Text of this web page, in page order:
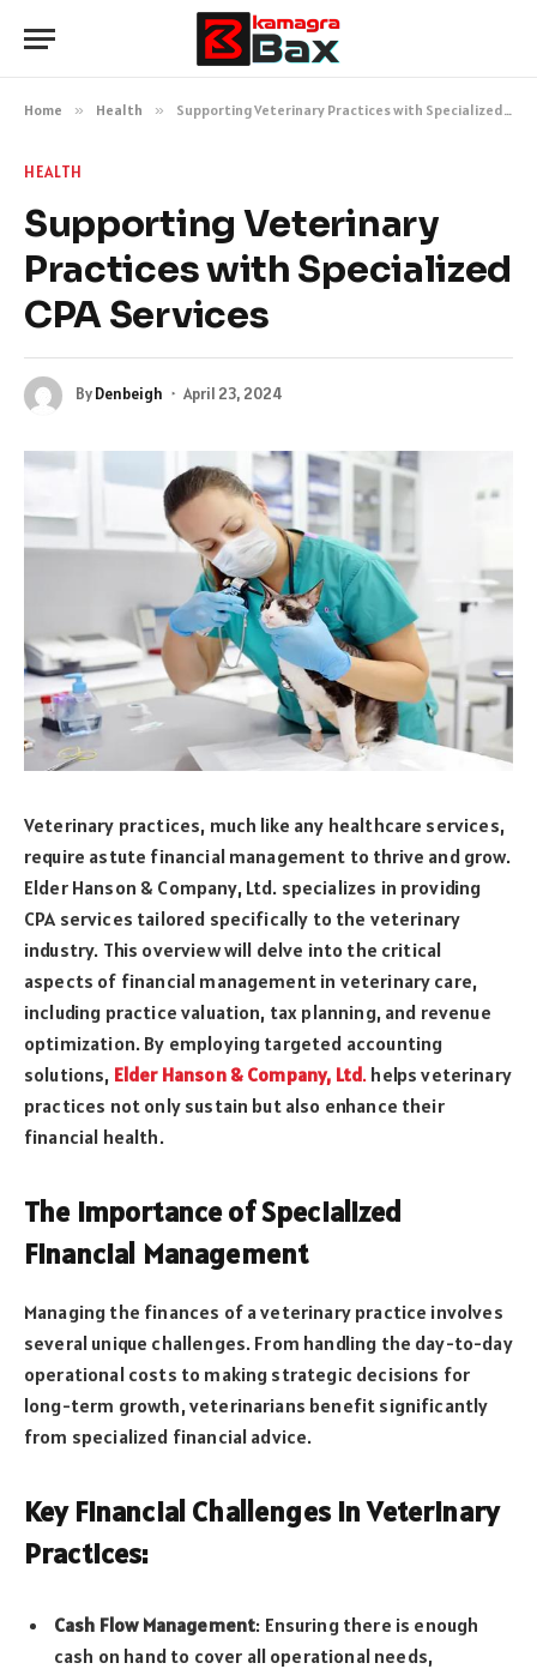
Home » Health » Supporting Veterinary Practices with Specialized CPA Services
HEALTH
Supporting Veterinary
Practices with Specialized
CPA Services
ByDenbeigh April 23, 2024
Veterinary practices, much like any healthcare services,
require astute financial management to thrive and grow.
Elder Hanson & Company, Ltd. specializes in providing
CPA services tailored specifically to the veterinary
industry. This overview will delve into the critical
aspects of financial management in veterinary care,
including practice valuation, tax planning, and revenue
optimization. By employing targeted accounting
solutions, Elder Hanson & Company, Ltd. helps veterinary
practices not only sustain but also enhance their
financial health.
The Importance of Specialized
Financial Management
Managing the finances of a veterinary practice involves
several unique challenges. From handling the day-to-day
operational costs to making strategic decisions for
long-term growth, veterinarians benefit significantly
from specialized financial advice.
Key Financial Challenges in Veterinary
Practices:
Cash Flow Management: Ensuring there is enough
cash on hand to cover all operational needs,